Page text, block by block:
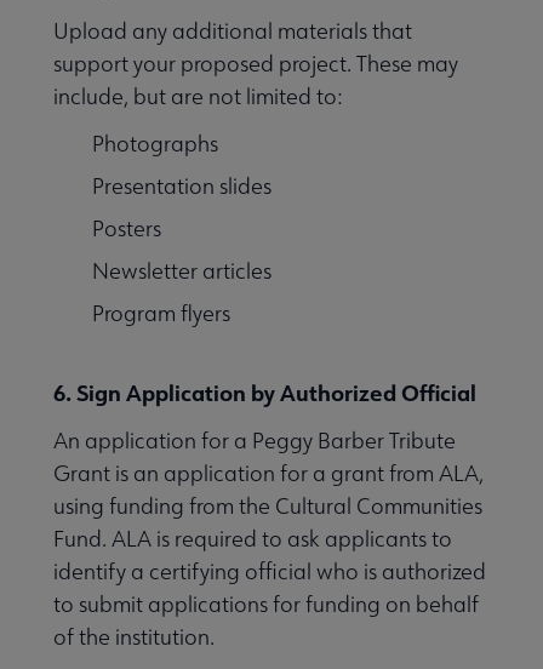
Upload any additional materials that
support your proposed project. These may
include, but are not limited to:
Photographs
Presentation slides
Posters
Newsletter articles
Program flyers
6. Sign Application by Authorized Official
An application for a Peggy Barber Tribute
Grant is an application for a grant from ALA,
using funding from the Cultural Communities
Fund. ALA is required to ask applicants to
identify a certifying official who is authorized
to submit applications for funding on behalf
of the institution.